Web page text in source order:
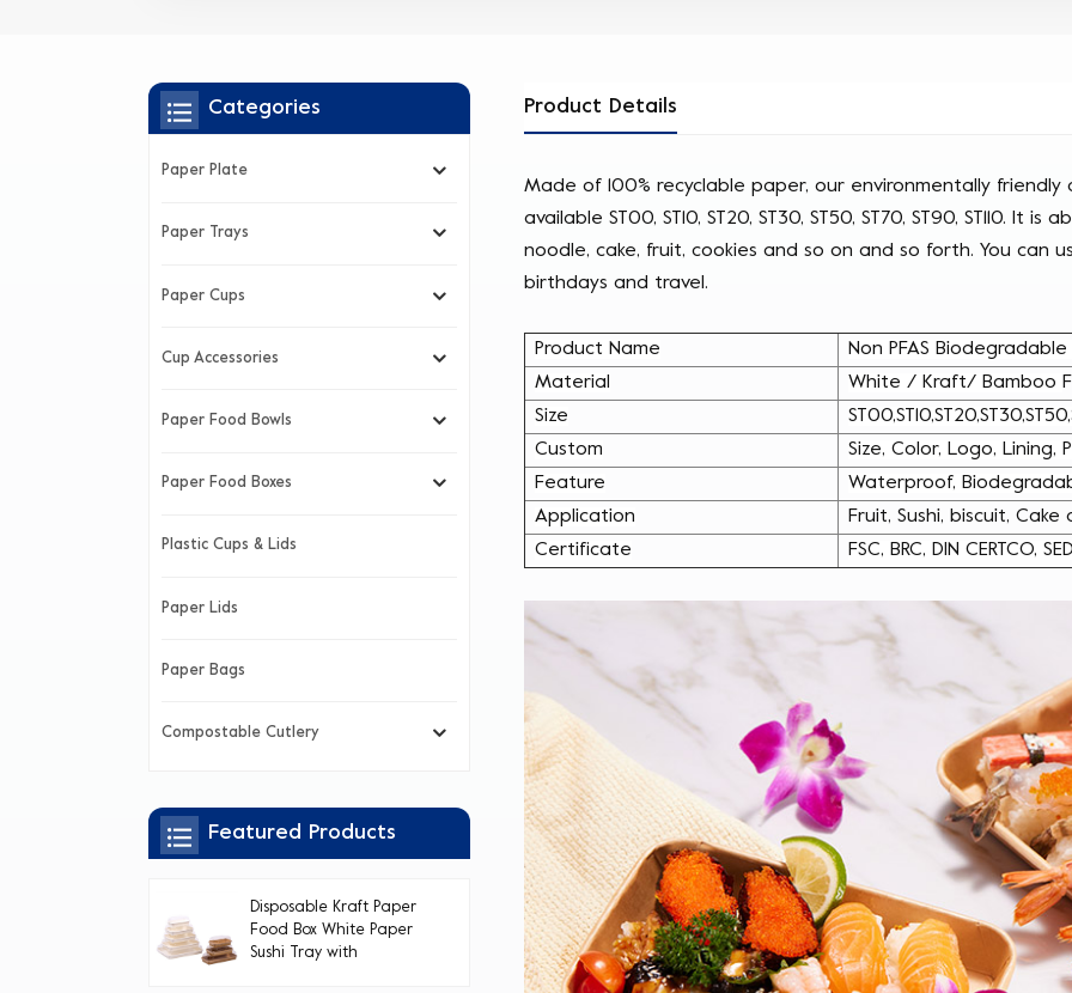
Product Details
Made of 100% recyclable paper, our environmentally
available ST00, ST10, ST20, ST30, ST50, ST70, ST90, ST110. It
noodle, cake, fruit, cookies and so on and so forth. You can
birthdays and travel.
Product Name
Non PFAS
Material
White / Kraft/ Bamboo
Size
Custom
Size, Color, Logo, Lining,
Feature
Waterproof,
Application
Fruit, Sushi, biscuit, Cake
Certificate
FSC, BRC, DIN CERTCO,
Categories
Paper Plate
Paper Trays
Paper Cups
Cup Accessories
Paper Food Bowls
Paper Food Boxes
Plastic Cups & Lids
Paper Lids
Paper Bags
Compostable Cutlery
Featured Products
Disposable Kraft Paper
Food Box White Paper
Sushi Tray with